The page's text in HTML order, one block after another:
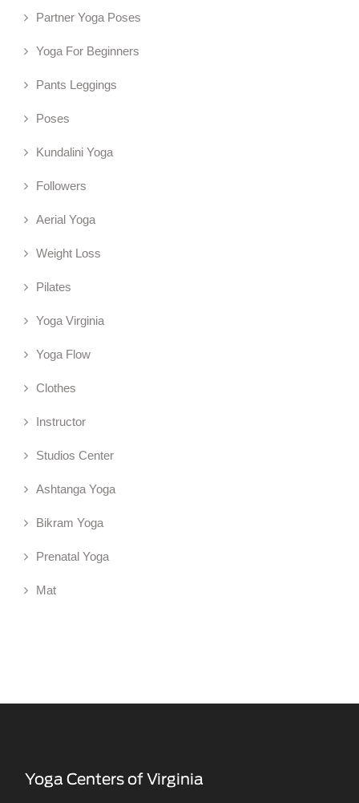
Partner Yoga Poses
Yoga For Beginners
Pants Leggings
Poses
Kundalini Yoga
Followers
Aerial Yoga
Weight Loss
Pilates
Yoga Virginia
Yoga Flow
Clothes
Instructor
Studios Center
Ashtanga Yoga
Bikram Yoga
Prenatal Yoga
Mat